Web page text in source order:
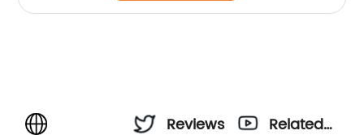
Reviews
Related